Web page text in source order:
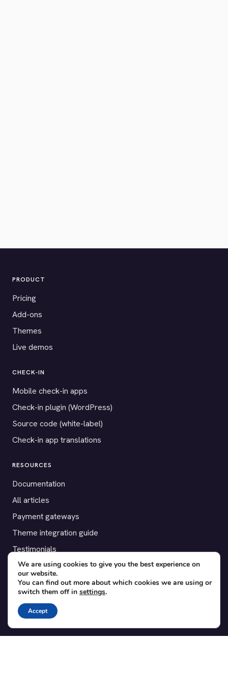
PRODUCT
Pricing
Add-ons
Themes
Live demos
CHECK-IN
Mobile check-in apps
Check-in plugin (WordPress)
Source code (white-label)
Check-in app translations
RESOURCES
Documentation
All articles
Payment gateways
Theme integration guide
Testimonials
SUPPORT
Contact
Blog
Translations
We are using cookies to give you the best experience on
our website.
You can find out more about which cookies we are using or
switch them off in settings.
Accept